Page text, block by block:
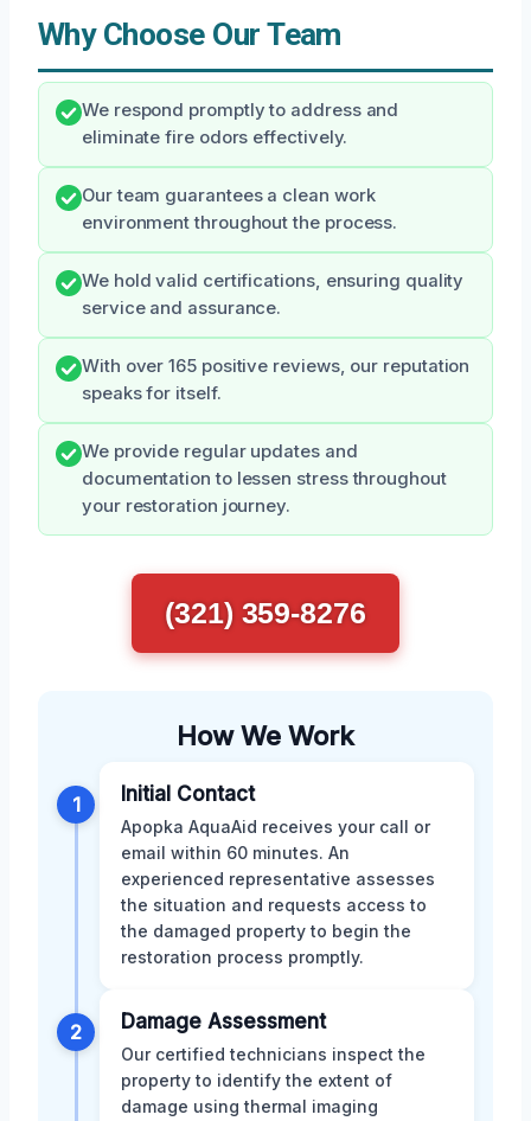
Why Choose Our Team
We respond promptly to address and
eliminate fire odors effectively.
Our team guarantees a clean work
environment throughout the process.
We hold valid certifications, ensuring quality
service and assurance.
With over 165 positive reviews, our reputation
speaks for itself.
We provide regular updates and
documentation to lessen stress throughout
your restoration journey.
(321) 359-8276
How We Work
1 Initial Contact
Apopka AquaAid receives your call or
email within 60 minutes. An
experienced representative assesses
the situation and requests access to
the damaged property to begin the
restoration process promptly.
2 Damage Assessment
Our certified technicians inspect the
property to identify the extent of
damage using thermal imaging